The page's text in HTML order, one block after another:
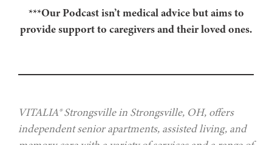
***Our Podcast isn’t medical advice but aims to
provide support to caregivers and their loved ones.
VITALIA® Strongsville in Strongsville, OH, offers
independent senior apartments, assisted living, and